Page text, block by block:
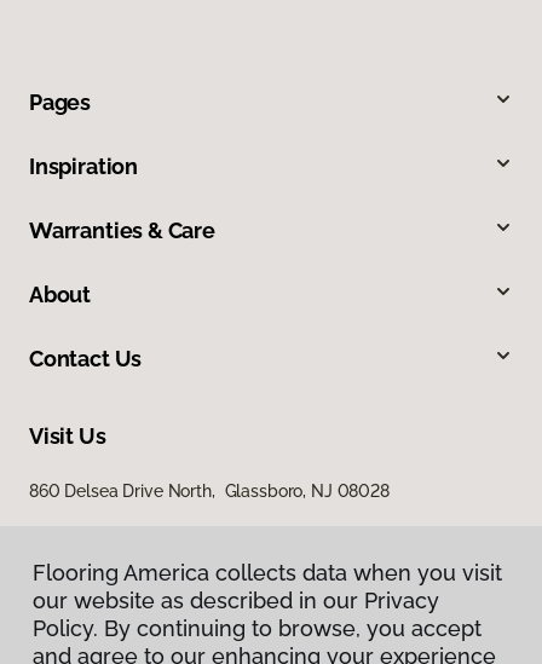
Pages
Inspiration
Warranties & Care
About
Contact Us
Visit Us
860 Delsea Drive North, Glassboro, NJ 08028
Flooring America collects data when you visit
our website as described in our Privacy
Policy. By continuing to browse, you accept
and agree to our enhancing your experience